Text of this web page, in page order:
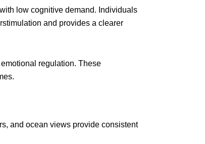
low cognitive demand. Individuals
and provides a clearer
regulation. These
and ocean views provide consistent